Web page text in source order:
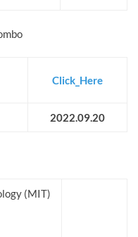
Click_Here
2022.09.20
(MIT)